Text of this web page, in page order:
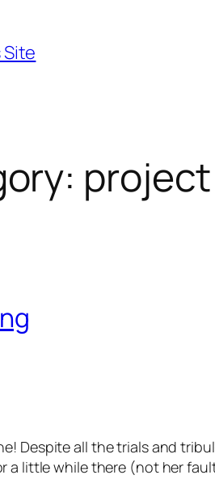
Site
project
Despite all the trials and
a little while there (not her